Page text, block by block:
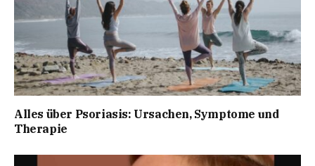
Alles über Psoriasis: Ursachen, Symptome und
Therapie